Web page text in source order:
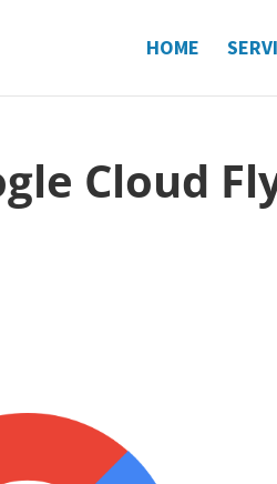
HOME
Cloud